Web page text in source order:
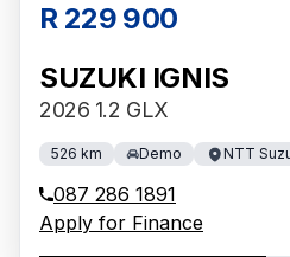
R 229 900
SUZUKI IGNIS
2026 1.2 GLX
526 km Demo NTT
087 286 1891
Apply for Finance